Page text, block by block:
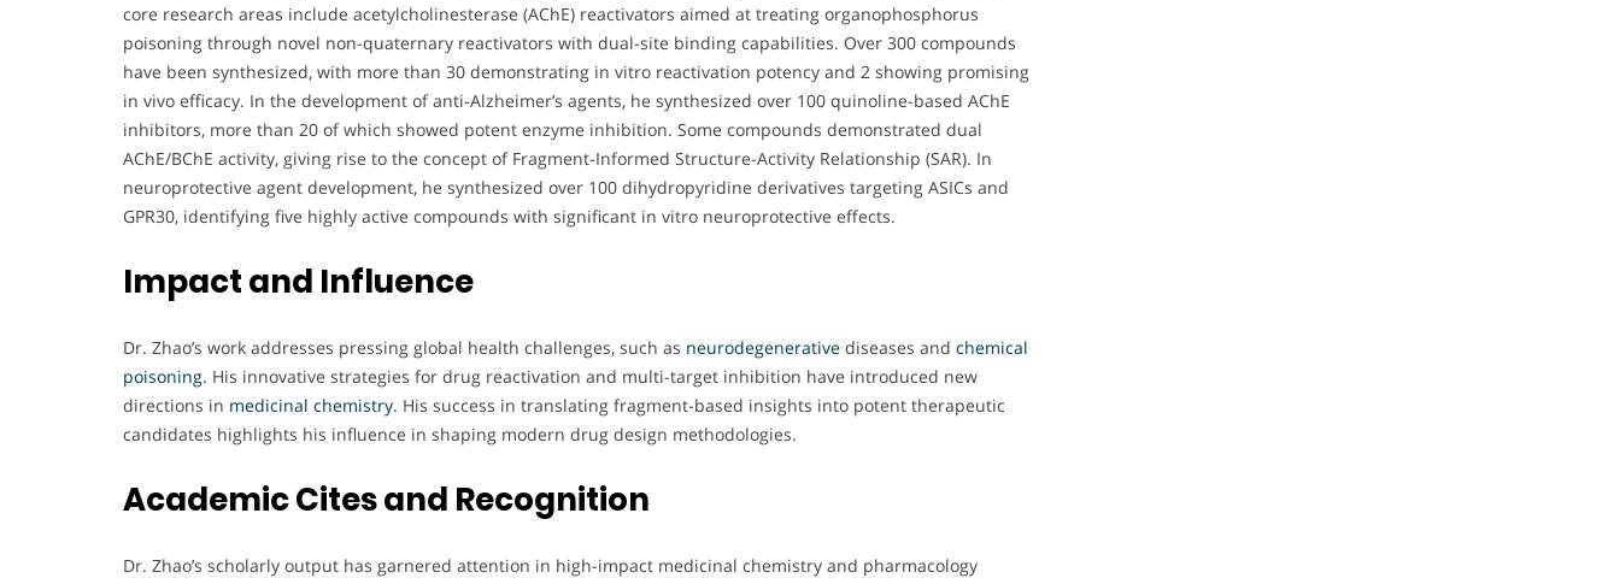
core research areas include acetylcholinesterase (AChE) reactivators aimed at treating organophosphorus
poisoning through novel non-quaternary reactivators with dual-site binding capabilities. Over 300 compounds
have been synthesized, with more than 30 demonstrating in vitro reactivation potency and 2 showing promising
in vivo efficacy. In the development of anti-Alzheimer’s agents, he synthesized over 100 quinoline-based AChE
inhibitors, more than 20 of which showed potent enzyme inhibition. Some compounds demonstrated dual
AChE/BChE activity, giving rise to the concept of Fragment-Informed Structure-Activity Relationship (SAR). In
neuroprotective agent development, he synthesized over 100 dihydropyridine derivatives targeting ASICs and
GPR30, identifying five highly active compounds with significant in vitro neuroprotective effects.
Impact and Influence
Dr. Zhao’s work addresses pressing global health challenges, such as neurodegenerative diseases and chemical
poisoning. His innovative strategies for drug reactivation and multi-target inhibition have introduced new
directions in medicinal chemistry. His success in translating fragment-based insights into potent therapeutic
candidates highlights his influence in shaping modern drug design methodologies.
Academic Cites and Recognition
Dr. Zhao’s scholarly output has garnered attention in high-impact medicinal chemistry and pharmacology